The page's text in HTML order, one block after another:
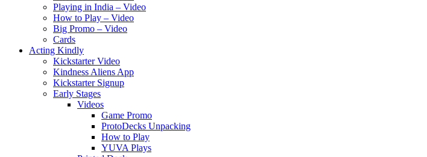
Playing in India – Video
How to Play – Video
Big Promo – Video
Cards
Acting Kindly
Kickstarter Video
Kindness Aliens App
Kickstarter Signup
Early Stages
Videos
Game Promo
ProtoDecks Unpacking
How to Play
YUVA Plays